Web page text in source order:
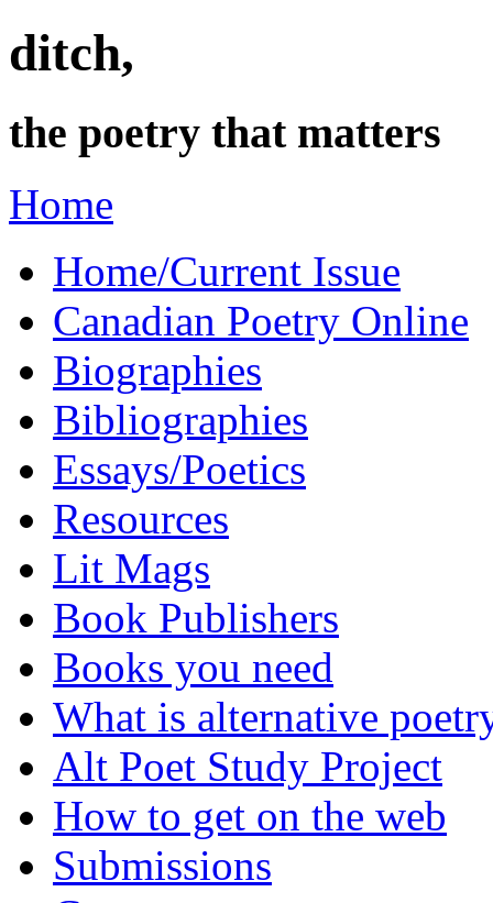
ditch,
the poetry that matters
Home
Home/Current Issue
Canadian Poetry Online
Biographies
Bibliographies
Essays/Poetics
Resources
Lit Mags
Book Publishers
Books you need
What is alternative
Alt Poet Study Project
How to get on the web
Submissions